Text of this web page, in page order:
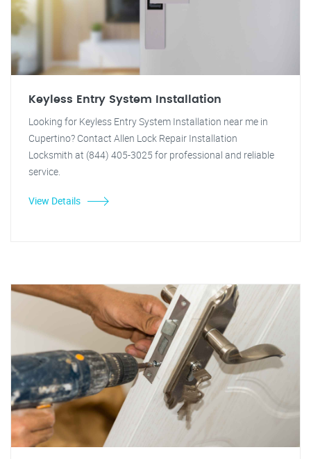
Keyless Entry System Installation
Looking for Keyless Entry System Installation near me in
Cupertino? Contact Allen Lock Repair Installation
Locksmith at (844) 405-3025 for professional and reliable
service.
View Details